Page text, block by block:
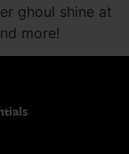
ghoul shine at
more!